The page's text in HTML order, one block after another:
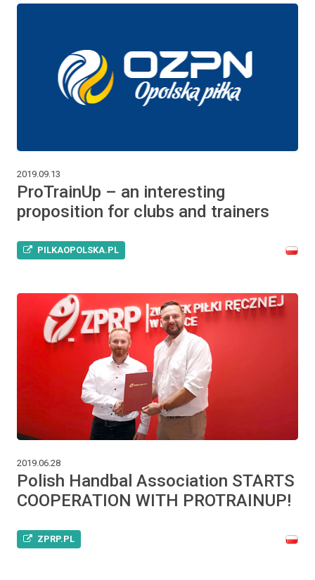
2019.09.13
ProTrainUp – an interesting
proposition for clubs and trainers
PILKAOPOLSKA.PL
2019.06.28
Polish Handbal Association STARTS
COOPERATION WITH PROTRAINUP!
ZPRP.PL